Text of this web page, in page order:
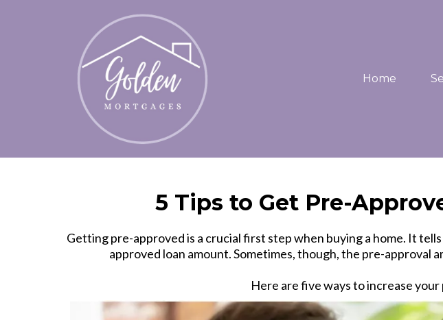
Home
5 Tips to Get Pre-
Getting pre-approved is a crucial first step when buying a home. It
approved loan amount. Sometimes, though, the pre-approval
Here are five ways to increase